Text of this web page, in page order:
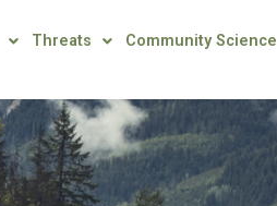
Threats Community Science